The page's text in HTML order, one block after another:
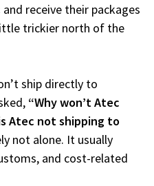
and receive their packages
trickier north of the
ship directly to
“Why won’t Atec
Atec not shipping to
not alone. It usually
and cost-related